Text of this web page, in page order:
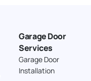
Garage Door
Services
Garage Door
Installation